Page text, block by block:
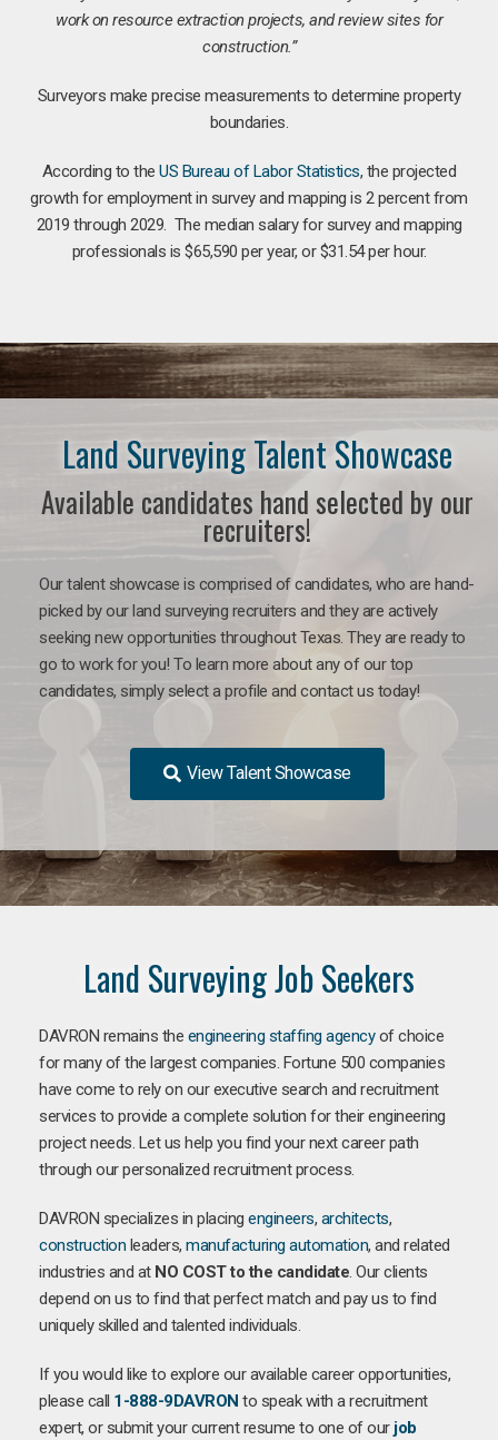
work on resource extraction projects, and review sites for
construction.”
Surveyors make precise measurements to determine property
boundaries.
According to theUS Bureau of Labor Statistics, the projected
growth for employment in survey and mapping is 2 percent from
2019 through 2029. The median salary for survey and mapping
professionals is $65,590 per year, or $31.54 per hour.
Land Surveying Talent Showcase
Available candidates hand selected by our
recruiters!
Our talent showcase is comprised of candidates, who are hand-
picked by our land surveying recruiters and they are actively
seeking new opportunities throughout Texas. They are ready to
go to work for you! To learn more about any of our top
candidates, simply select a profile and contact us today!
View Talent Showcase
Land Surveying Job Seekers
DAVRON remains the engineering staffing agencyof choice
for many of the largest companies. Fortune 500 companies
have come to rely on our executive search and recruitment
services to provide a complete solution for their engineering
project needs. Let us help you find your next career path
through our personalized recruitment process.
DAVRON specializes in placing engineers, architects,
construction leaders, manufacturing automation, and related
industries and at NO COST to the candidate. Our clients
depend on us to find that perfect match and pay us to find
uniquely skilled and talented individuals.
If you would like to explore our available career opportunities,
please call 1-888-9DAVRON to speak with a recruitment
expert, or submit your current resume to one of our job